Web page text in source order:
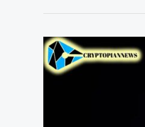
Is
the
Altcoin